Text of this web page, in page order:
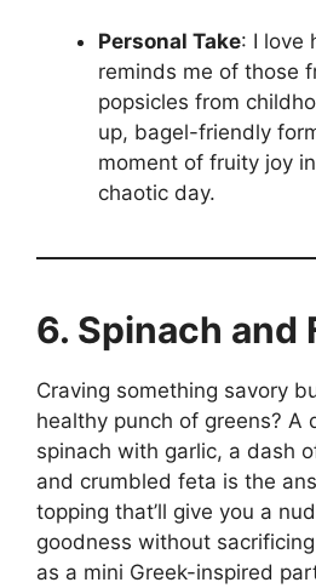
Personal Take: I love
reminds me of those
popsicles from
up, bagel-friendly
moment of fruity joy
chaotic day.
6. Spinach and
Craving something savory
healthy punch of greens? A
spinach with garlic, a dash
and crumbled feta is the
topping that’ll give you a
goodness without
as a mini Greek-inspired